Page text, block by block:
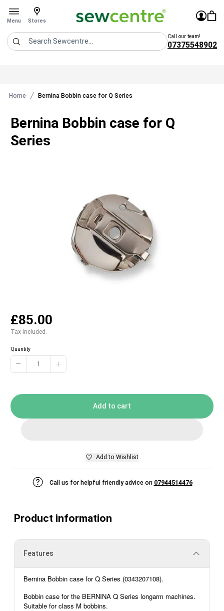
Open menu
Menu Stores
Stores
Sew Centre Sign£0.00
Call our team!
07375548902
Home Bernina Bobbin case for Q Series
Bernina Bobbin case for Q
Series
£85.00
Tax included.
Quantity
− +
Add to cart
Add to Wishlist
Call us for helpful friendly advice on 07944514476
Product information
Features
Bernina Bobbin case for Q Series (0343207108).
Bobbin case for the BERNINA Q Series longarm machines.
Suitable for class M bobbins.